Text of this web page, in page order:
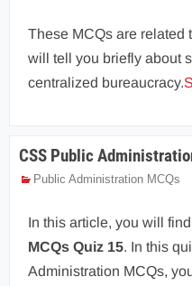
These MCQs are related
will tell you briefly about
centralized bureaucracy.
CSS Public
Public Administration MCQs
In this article, you will find
MCQs Quiz 15. In this
Administration MCQs,